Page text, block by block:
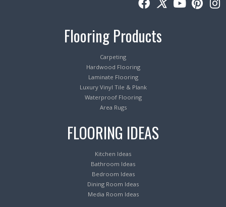
Flooring Products
Carpeting
Hardwood Flooring
Laminate Flooring
Luxury Vinyl Tile & Plank
Waterproof Flooring
Area Rugs
FLOORING IDEAS
Kitchen Ideas
Bathroom Ideas
Bedroom Ideas
Dining Room Ideas
Media Room Ideas